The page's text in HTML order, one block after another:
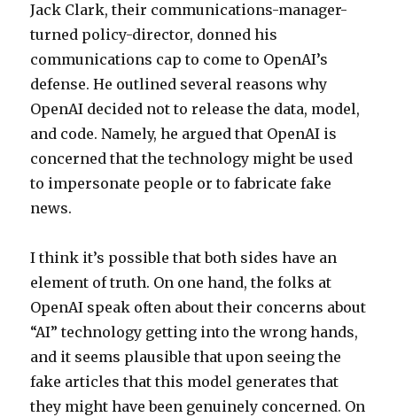
Jack Clark, their communications-manager-
turned policy-director, donned his
communications cap to come to OpenAI’s
defense. He outlined several reasons why
OpenAI decided not to release the data, model,
and code. Namely, he argued that OpenAI is
concerned that the technology might be used
to impersonate people or to fabricate fake
news.
I think it’s possible that both sides have an
element of truth. On one hand, the folks at
OpenAI speak often about their concerns about
“AI” technology getting into the wrong hands,
and it seems plausible that upon seeing the
fake articles that this model generates that
they might have been genuinely concerned. On